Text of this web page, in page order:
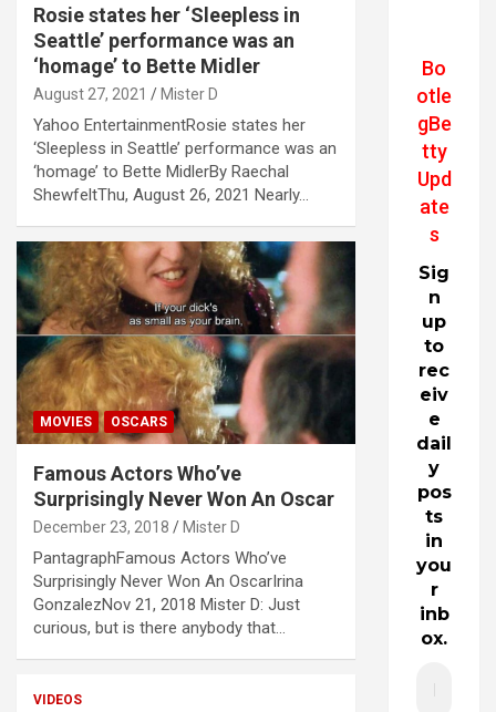
Rosie states her ‘Sleepless in
Seattle’ performance was an
‘homage’ to Bette Midler
August 27, 2021 Mister D
Yahoo EntertainmentRosie states her
‘Sleepless in Seattle’ performance was an
‘homage’ to Bette MidlerBy Raechal
ShewfeltThu, August 26, 2021 Nearly…
MOVIES OSCARS
Famous Actors Who’ve
Surprisingly Never Won An Oscar
December 23, 2018 Mister D
PantagraphFamous Actors Who’ve
Surprisingly Never Won An OscarIrina
GonzalezNov 21, 2018 Mister D: Just
curious, but is there anybody that…
VIDEOS
Bo
otle
gBe
tty
Upd
ate
s
Sig
n
up
to
rec
eiv
e
dail
y
pos
ts
in
you
r
inb
ox.